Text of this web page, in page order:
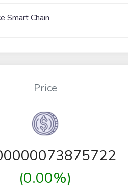
Smart Chain
Price
(0.00%)